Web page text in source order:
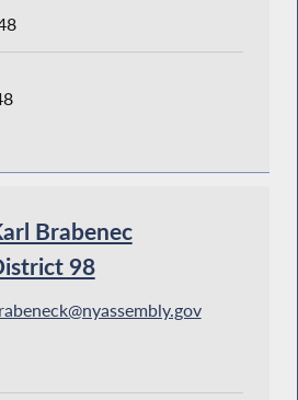
Brabenec
98